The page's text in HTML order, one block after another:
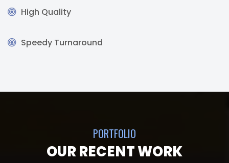
High Quality
Speedy Turnaround
PORTFOLIO
OUR RECENT WORK